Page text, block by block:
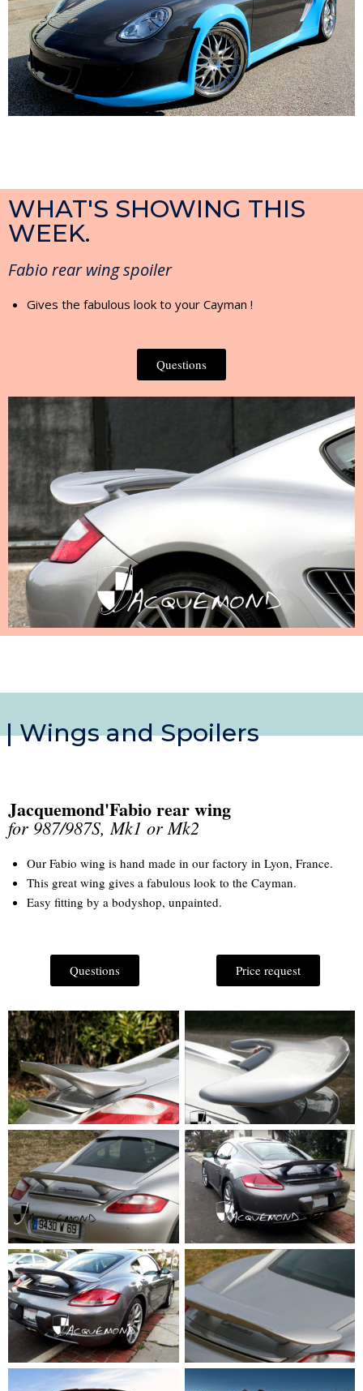
WHAT'S SHOWING THIS
WEEK.
Fabio rear wing spoiler
Gives the fabulous look to your Cayman !
Questions
| Wings and Spoilers
Jacquemond'Fabio rear wing
for 987/987S, Mk1 or Mk2
Our Fabio wing is hand made in our factory in Lyon, France.
This great wing gives a fabulous look to the Cayman.
Easy fitting by a bodyshop, unpainted.
Questions Price request